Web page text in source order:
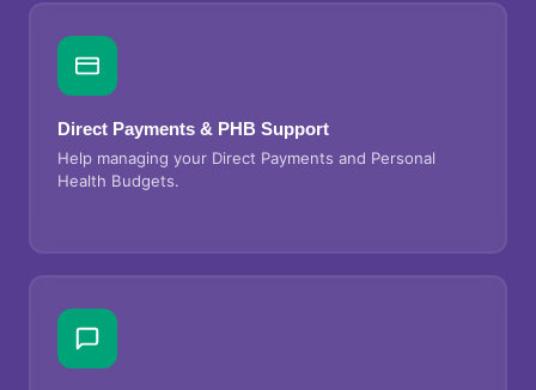
Direct Payments & PHB Support
Help managing your Direct Payments and Personal
Health Budgets.